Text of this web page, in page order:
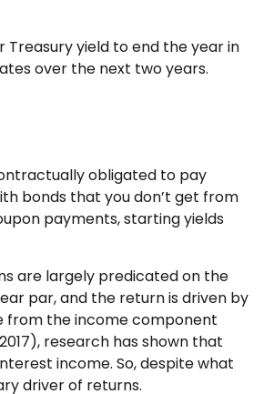
Treasury yield to end the year in
over the next two years.
obligated to pay
bonds that you don’t get from
payments, starting yields
are largely predicated on the
par, and the return is driven by
from the income component
research has shown that
income. So, despite what
driver of returns.